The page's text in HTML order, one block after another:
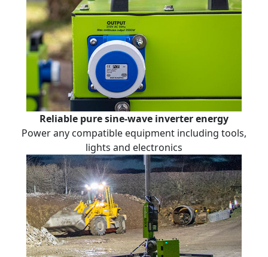
Reliable pure sine-wave inverter energy
Power any compatible equipment including tools,
lights and electronics